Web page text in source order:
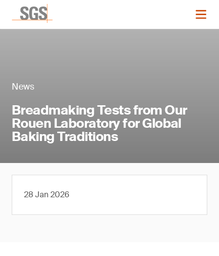
News
Breadmaking Tests from Our
Rouen Laboratory for Global
Baking Traditions
28 Jan 2026